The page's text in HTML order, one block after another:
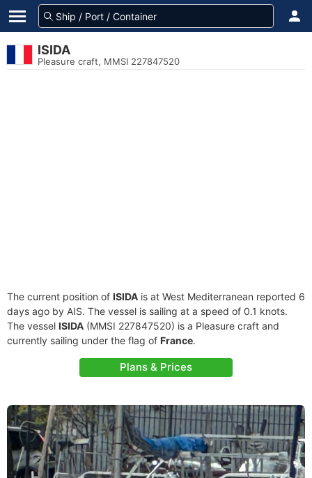
ISIDA
Pleasure craft, MMSI 227847520
The current position of ISIDA is at West Mediterranean reported 6
days ago by AIS. The vessel is sailing at a speed of 0.1 knots.
The vessel ISIDA (MMSI 227847520) is a Pleasure craft and
currently sailing under the flag of France.
Plans & Prices